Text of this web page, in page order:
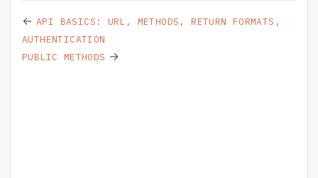
← API BASICS: URL, METHODS, RETURN FORMATS,
AUTHENTICATION
PUBLIC METHODS →